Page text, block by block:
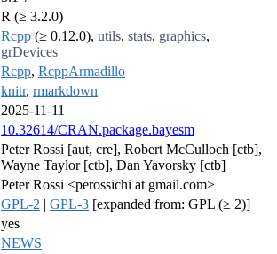
R (≥ 3.2.0)
Rcpp (≥ 0.12.0), utils, stats, graphics,
grDevices
Rcpp, RcppArmadillo
knitr, rmarkdown
2025-11-11
10.32614/CRAN.package.bayesm
Peter Rossi [aut, cre], Robert McCulloch [ctb],
Wayne Taylor [ctb], Dan Yavorsky [ctb]
Peter Rossi <perossichi at gmail.com>
GPL-2 | GPL-3 [expanded from: GPL (≥ 2)]
yes
NEWS